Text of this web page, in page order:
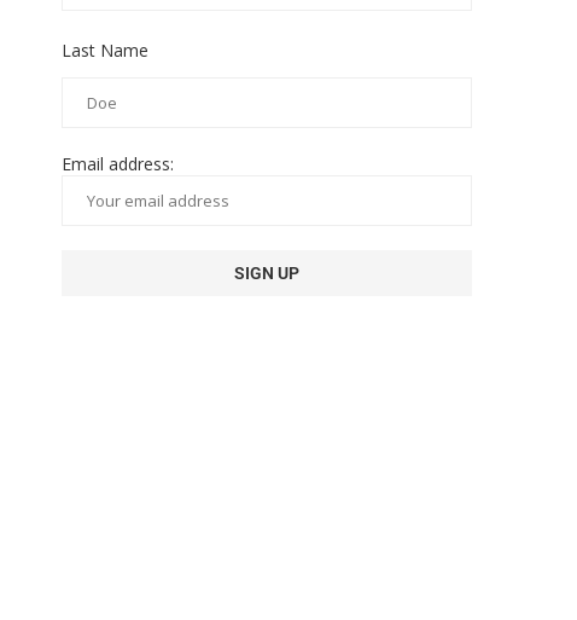
Last Name
Email address: